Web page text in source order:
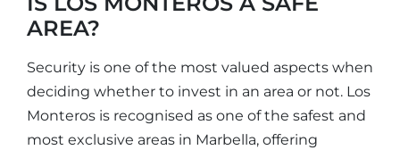
AREA?
Security is one of the most valued aspects when
deciding whether to invest in an area or not. Los
Monteros is recognised as one of the safest and
most exclusive areas in Marbella, offering